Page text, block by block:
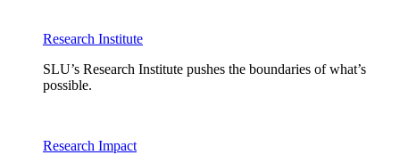
Research Institute
SLU’s Research Institute pushes the boundaries of what’s
possible.
Research Impact